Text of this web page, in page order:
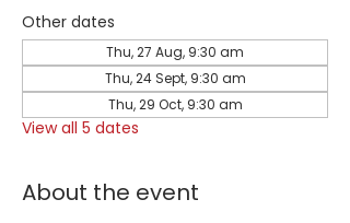
Other dates
Thu, 27 Aug, 9:30 am
Thu, 24 Sept, 9:30 am
Thu, 29 Oct, 9:30 am
View all 5 dates
About the event